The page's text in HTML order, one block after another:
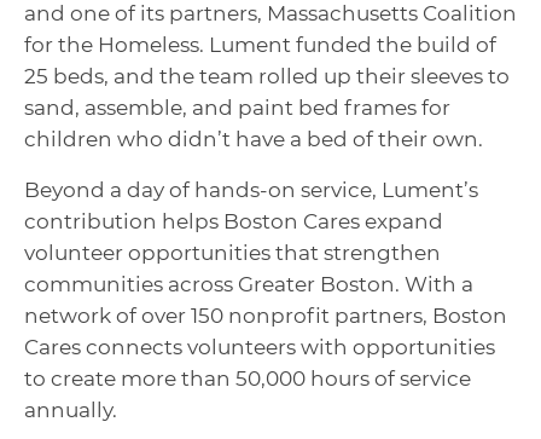
and one of its partners, Massachusetts Coalition
for the Homeless. Lument funded the build of
25 beds, and the team rolled up their sleeves to
sand, assemble, and paint bed frames for
children who didn’t have a bed of their own.
Beyond a day of hands-on service, Lument’s
contribution helps Boston Cares expand
volunteer opportunities that strengthen
communities across Greater Boston. With a
network of over 150 nonprofit partners, Boston
Cares connects volunteers with opportunities
to create more than 50,000 hours of service
annually.